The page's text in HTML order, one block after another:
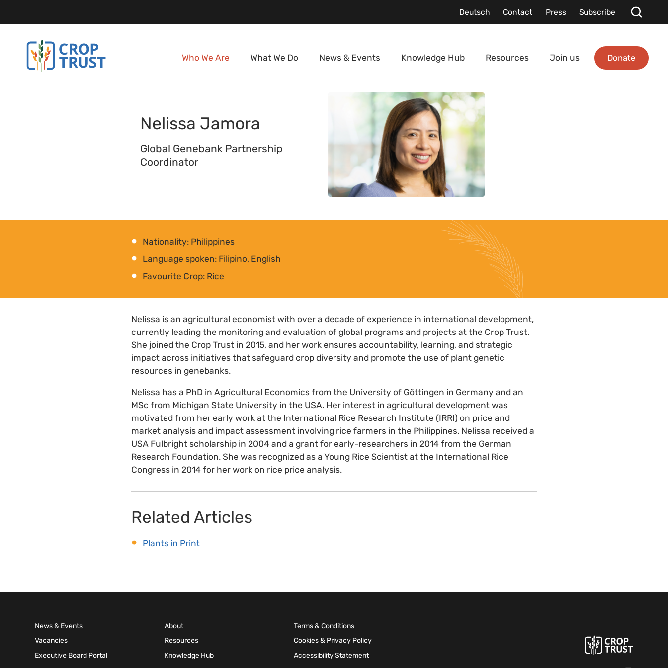
Deutsch Contact Press Subscribe
Who We Are What We Do News & Events Knowledge Hub Resources Join us Donate
Nelissa Jamora
Global Genebank Partnership
Coordinator
Nationality: Philippines
Language spoken: Filipino, English
Favourite Crop: Rice
Nelissa is an agricultural economist with over a decade of experience in international development,
currently leading the monitoring and evaluation of global programs and projects at the Crop Trust.
She joined the Crop Trust in 2015, and her work ensures accountability, learning, and strategic
impact across initiatives that safeguard crop diversity and promote the use of plant genetic
resources in genebanks.
Nelissa has a PhD in Agricultural Economics from the University of Göttingen in Germany and an
MSc from Michigan State University in the USA. Her interest in agricultural development was
motivated from her early work at the International Rice Research Institute (IRRI) on price and
market analysis and impact assessment involving rice farmers in the Philippines. Nelissa received a
USA Fulbright scholarship in 2004 and a grant for early-researchers in 2014 from the German
Research Foundation. She was recognized as a Young Rice Scientist at the International Rice
Congress in 2014 for her work on rice price analysis.
Related Articles
Plants in Print
News & Events
Vacancies
Executive Board Portal
About
Resources
Knowledge Hub
Terms & Conditions
Cookies & Privacy Policy
Accessibility Statement